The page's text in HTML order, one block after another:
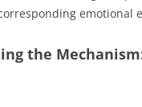
emotional
the